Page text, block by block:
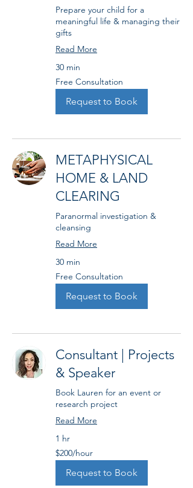
Prepare your child for a
meaningful life & managing their
gifts
Read More
30 min
Free
Consultation
Free Consultation
Request to Book
METAPHYSICAL
HOME & LAND
CLEARING
Paranormal investigation &
cleansing
Read More
30 min
Free
Consultation
Free Consultation
Request to Book
Consultant | Projects
& Speaker
Book Lauren for an event or
research project
Read More
1 hr
$200/hour
$200/hour
Request to Book